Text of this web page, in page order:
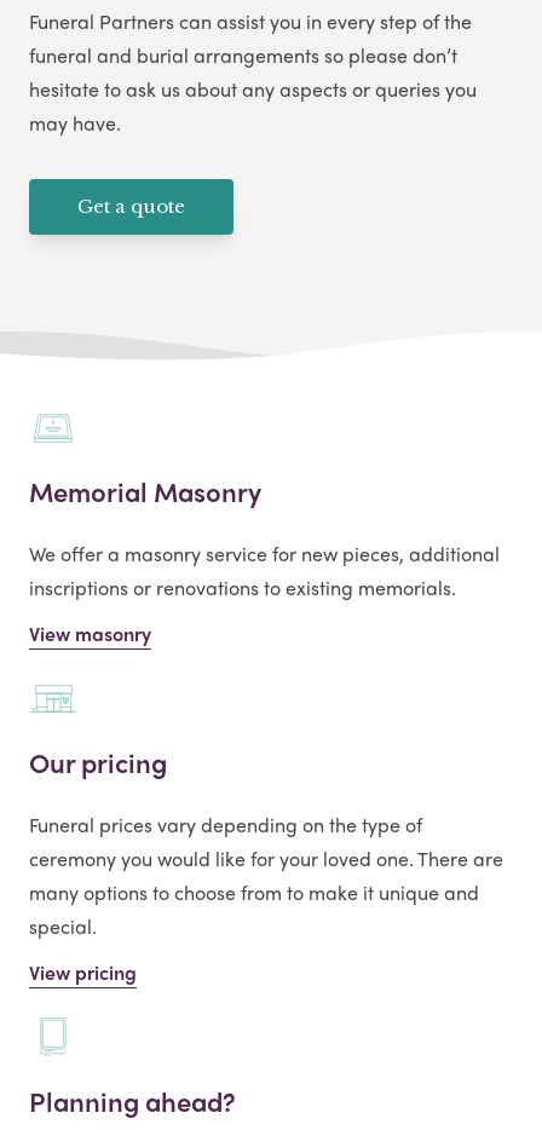
Funeral Partners can assist you in every step of the
funeral and burial arrangements so please don’t
hesitate to ask us about any aspects or queries you
may have.
Get a quote
Memorial Masonry
We offer a masonry service for new pieces, additional
inscriptions or renovations to existing memorials.
View masonry
Our pricing
Funeral prices vary depending on the type of
ceremony you would like for your loved one. There are
many options to choose from to make it unique and
special.
View pricing
Planning ahead?